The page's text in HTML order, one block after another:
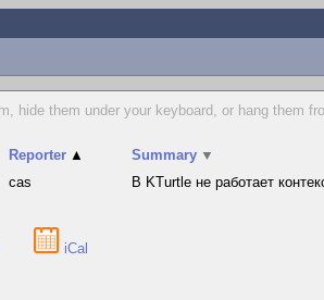
hide them under your keyboard, or hang them
Reporter ▲ Summary ▼
cas В KTurtle не работает
iCal